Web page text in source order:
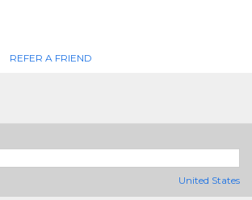
REFER A FRIEND
United States